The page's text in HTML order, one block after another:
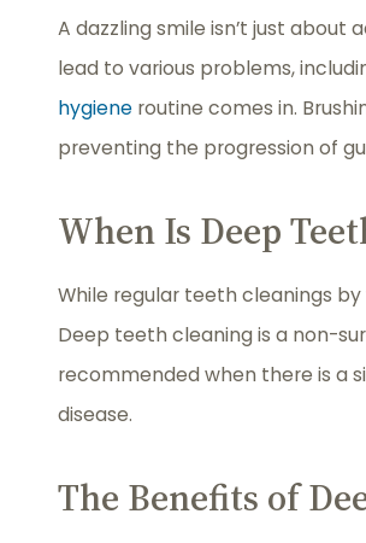
A dazzling smile isn’t just
lead to various problems,
hygiene routine comes in.
preventing the progression of
When Is Deep
While regular teeth cleanings
Deep teeth cleaning is a non-
recommended when there is a
disease.
The Benefits of